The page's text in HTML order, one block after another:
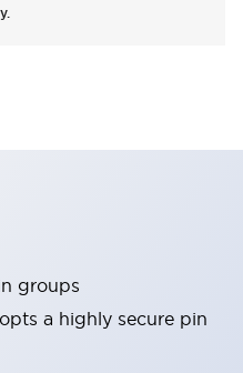
groups
a highly secure pin